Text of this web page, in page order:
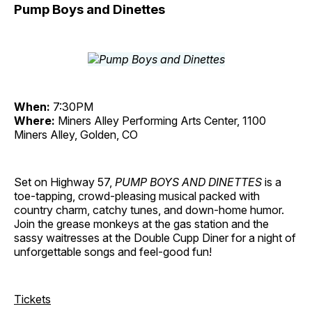
Pump Boys and Dinettes
When: 7:30PM
Where: Miners Alley Performing Arts Center, 1100
Miners Alley, Golden, CO
Set on Highway 57, PUMP BOYS AND DINETTES is a
toe-tapping, crowd-pleasing musical packed with
country charm, catchy tunes, and down-home humor.
Join the grease monkeys at the gas station and the
sassy waitresses at the Double Cupp Diner for a night of
unforgettable songs and feel-good fun!
Tickets